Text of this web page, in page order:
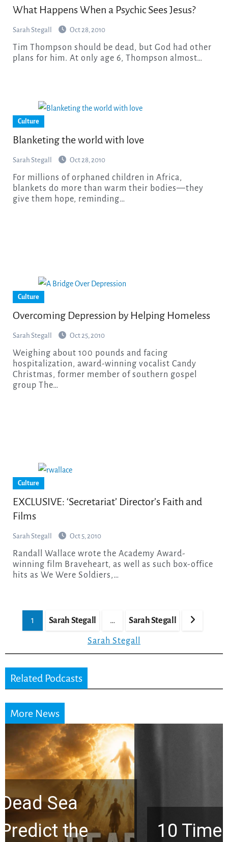
What Happens When a Psychic Sees Jesus?
Sarah Stegall Oct 28, 2010
Tim Thompson should be dead, but God had other
plans for him. At only age 6, Thompson almost…
Culture
Blanketing the world with love
Sarah Stegall Oct 28, 2010
For millions of orphaned children in Africa,
blankets do more than warm their bodies—they
give them hope, reminding…
Culture
Overcoming Depression by Helping Homeless
Sarah Stegall Oct 25, 2010
Weighing about 100 pounds and facing
hospitalization, award-winning vocalist Candy
Christmas, former member of southern gospel
group The…
Culture
EXCLUSIVE: ‘Secretariat’ Director’s Faith and
Films
Sarah Stegall Oct 5, 2010
Randall Wallace wrote the Academy Award-
winning film Braveheart, as well as such box-office
hits as We Were Soldiers,…
pagination
1 Sarah Stegall … Sarah Stegall
Sarah Stegall
Related Podcasts
More News
10 Timeless Billy